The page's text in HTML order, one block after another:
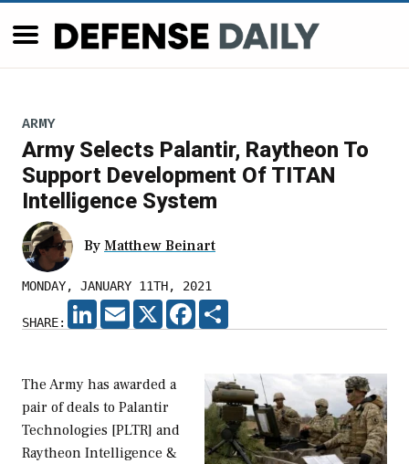
ARMY
Army Selects Palantir, Raytheon To
Support Development Of TITAN
Intelligence System
By Matthew Beinart
MONDAY, JANUARY 11TH, 2021
SHARE:
LINKEDIN
EMAIL X FACEBOOK
The Army has awarded a
pair of deals to Palantir
Technologies [PLTR] and
Raytheon Intelligence &